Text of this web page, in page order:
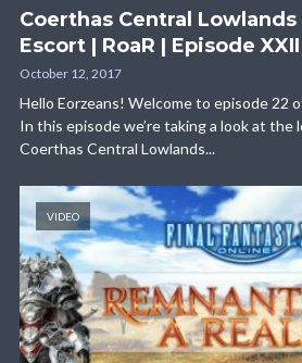
Coerthas Central Lowlands
Escort | RoaR | Episode XXII
October 12, 2017
Hello Eorzeans! Welcome to episode 22
In this episode we’re taking a look at
Coerthas Central Lowlands...
VIDEO